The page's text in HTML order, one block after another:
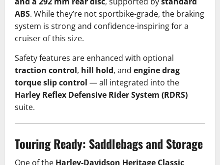
ABS. While they’re not sportbike-grade, the braking
system is strong and confidence-inspiring for a
cruiser of this size.
Safety features are enhanced with optional
traction control, hill hold, and engine drag
torque slip control — all integrated into the
Harley Reflex Defensive Rider System (RDRS)
suite.
Touring Ready: Saddlebags and Storage
One of the Harley-Davidson Heritage Classic